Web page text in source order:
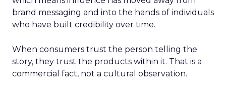
brand messaging and into the hands of individuals
who have built credibility over time.
When consumers trust the person telling the
story, they trust the products within it. That is a
commercial fact, not a cultural observation.